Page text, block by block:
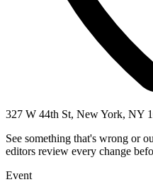
327 W 44th St, New York, NY
See something that's wrong or
editors review every change
Event